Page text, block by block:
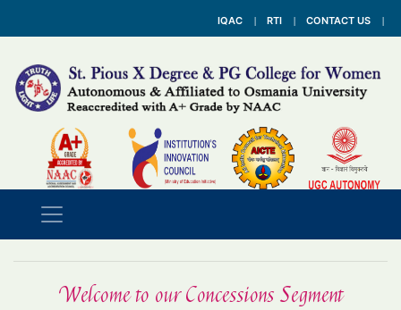
IQAC RTI CONTACT US
Welcome to our Concessions Segment